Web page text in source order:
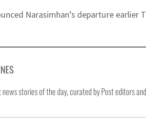
Narasimhan’s departure
stories of the day, curated by Post editors